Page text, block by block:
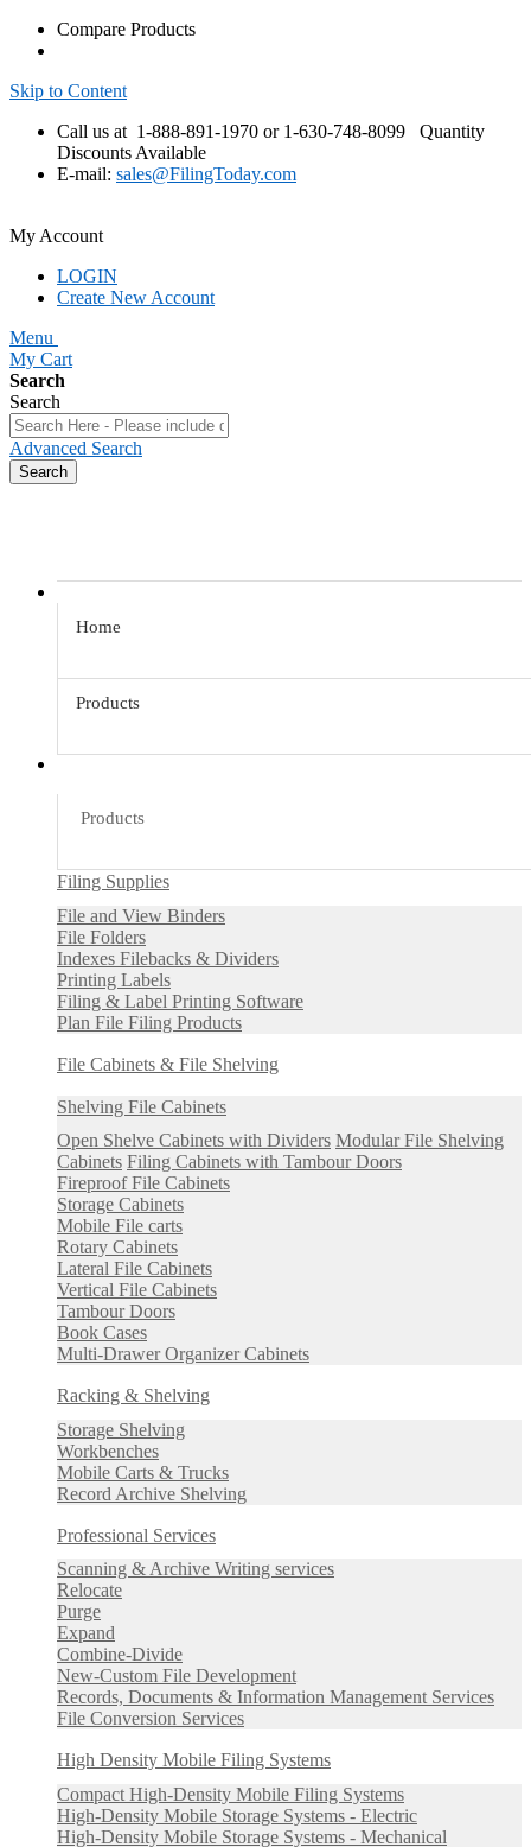
Compare Products
Skip to Content
Call us at 1-888-891-1970 or 1-630-748-8099 Quantity
Discounts Available
E-mail: sales@FilingToday.com
My Account
LOGIN
Create New Account
Menu
My Cart
Search
Search
Advanced Search
Search
Home
Products
Products
Filing Supplies
File and View Binders
File Folders
Indexes Filebacks & Dividers
Printing Labels
Filing & Label Printing Software
Plan File Filing Products
File Cabinets & File Shelving
Shelving File Cabinets
Open Shelve Cabinets with Dividers Modular File Shelving
Cabinets Filing Cabinets with Tambour Doors
Fireproof File Cabinets
Storage Cabinets
Mobile File carts
Rotary Cabinets
Lateral File Cabinets
Vertical File Cabinets
Tambour Doors
Book Cases
Multi-Drawer Organizer Cabinets
Racking & Shelving
Storage Shelving
Workbenches
Mobile Carts & Trucks
Record Archive Shelving
Professional Services
Scanning & Archive Writing services
Relocate
Purge
Expand
Combine-Divide
New-Custom File Development
Records, Documents & Information Management Services
File Conversion Services
High Density Mobile Filing Systems
Compact High-Density Mobile Filing Systems
High-Density Mobile Storage Systems - Electric
High-Density Mobile Storage Systems - Mechanical